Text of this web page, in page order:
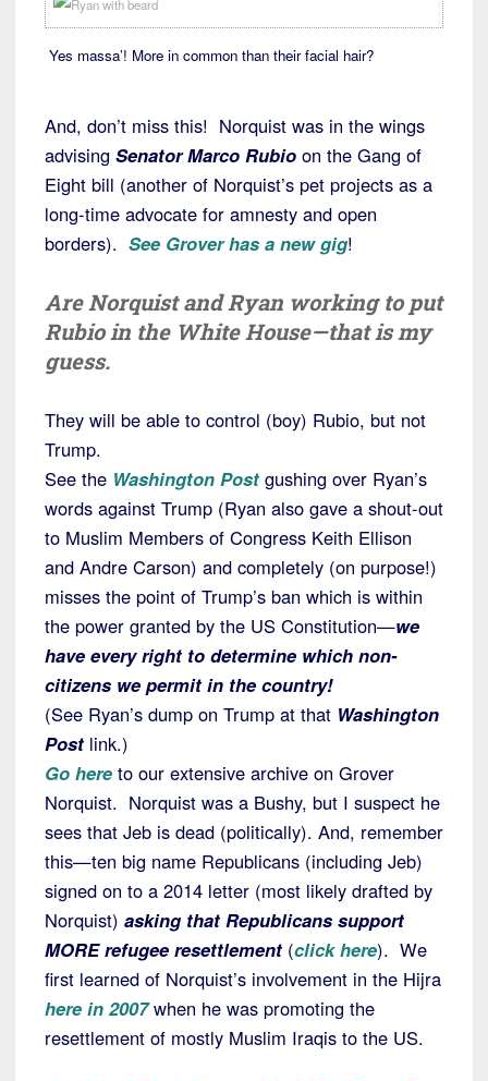
Yes massa’! More in common than their facial hair?
And, don’t miss this! Norquist was in the wings
advising Senator Marco Rubio on the Gang of
Eight bill (another of Norquist’s pet projects as a
long-time advocate for amnesty and open
borders). See Grover has a new gig!
Are Norquist and Ryan working to put
Rubio in the White House—that is my
guess.
They will be able to control (boy) Rubio, but not
Trump.
See the Washington Post gushing over Ryan’s
words against Trump (Ryan also gave a shout-out
to Muslim Members of Congress Keith Ellison
and Andre Carson) and completely (on purpose!)
misses the point of Trump’s ban which is within
the power granted by the US Constitution—we
have every right to determine which non-
citizens we permit in the country!
(See Ryan’s dump on Trump at that Washington
Post link.)
Go here to our extensive archive on Grover
Norquist. Norquist was a Bushy, but I suspect he
sees that Jeb is dead (politically). And, remember
this—ten big name Republicans (including Jeb)
signed on to a 2014 letter (most likely drafted by
Norquist) asking that Republicans support
MORE refugee resettlement (click here). We
first learned of Norquist’s involvement in the Hijra
here in 2007 when he was promoting the
resettlement of mostly Muslim Iraqis to the US.